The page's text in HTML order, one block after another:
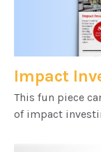
Impact
This fun piece
of impact